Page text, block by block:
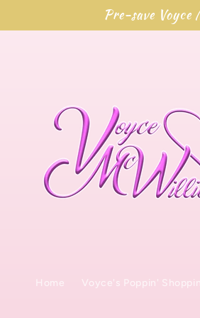
Pre-save
Home Voyce's Poppin'